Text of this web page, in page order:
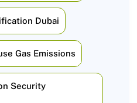
Dubai
Gas Emissions
Security